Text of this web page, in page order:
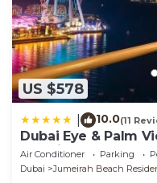
US $578
10.0(11
Dubai Eye & Palm
Luxurious 2 BHK
Air Conditioner Parking
Dubai
Jumeirah Beach